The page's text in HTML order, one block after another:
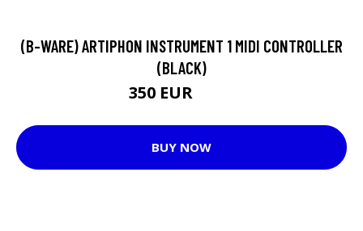
(B-WARE) ARTIPHON INSTRUMENT 1 MIDI CONTROLLER
(BLACK)
350 EUR
BUY NOW